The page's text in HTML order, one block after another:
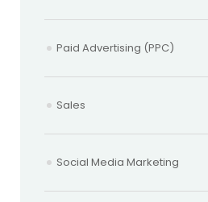
Paid Advertising (PPC)
Sales
Social Media Marketing